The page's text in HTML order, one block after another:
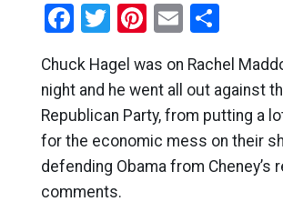
Facebook
Twitter
Pinterest
EmailShare
Chuck Hagel was on Rachel
night and he went all out against
Republican Party, from putting a
for the economic mess on their
defending Obama from Cheney’s
comments.